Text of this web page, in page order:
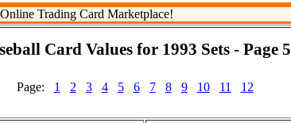
Card Values for 1993 Sets - Page 5
Page: 1 2 3 4 5 6 7 8 9 10 11 12